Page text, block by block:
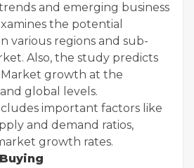
and emerging business
the potential
various regions and sub-
Also, the study predicts
growth at the
global levels.
important factors like
and demand ratios,
growth rates.